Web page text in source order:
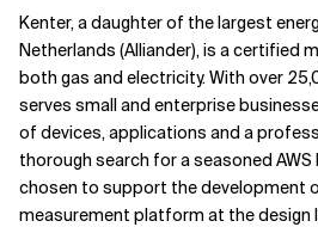
Kenter, a daughter of the largest
Netherlands (Alliander), is a certified
both gas and electricity. With over
serves small and enterprise
of devices, applications and a
thorough search for a seasoned AWS
chosen to support the development
measurement platform at the design